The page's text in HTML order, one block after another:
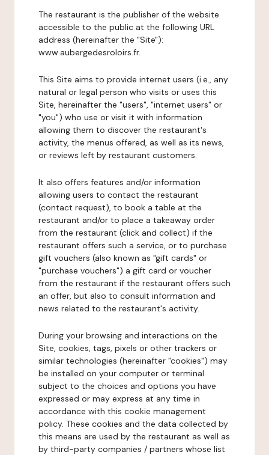
The restaurant is the publisher of the website
accessible to the public at the following URL
address (hereinafter the "Site"):
www.aubergedesroloirs.fr.
This Site aims to provide internet users (i.e., any
natural or legal person who visits or uses this
Site, hereinafter the "users", "internet users" or
"you") who use or visit it with information
allowing them to discover the restaurant's
activity, the menus offered, as well as its news,
or reviews left by restaurant customers.
It also offers features and/or information
allowing users to contact the restaurant
(contact request), to book a table at the
restaurant and/or to place a takeaway order
from the restaurant (click and collect) if the
restaurant offers such a service, or to purchase
gift vouchers (also known as "gift cards" or
"purchase vouchers") a gift card or voucher
from the restaurant if the restaurant offers such
an offer, but also to consult information and
news related to the restaurant's activity.
During your browsing and interactions on the
Site, cookies, tags, pixels or other trackers or
similar technologies (hereinafter "cookies") may
be installed on your computer or terminal
subject to the choices and options you have
expressed or may express at any time in
accordance with this cookie management
policy. These cookies and the data collected by
this means are used by the restaurant as well as
by third-party companies / partners whose list